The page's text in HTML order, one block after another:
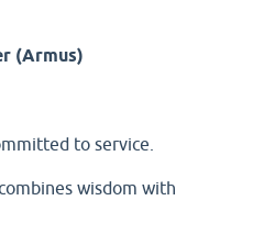
(Armus)
to service.
wisdom with